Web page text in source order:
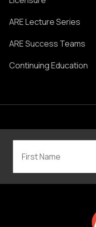
ARE Lecture Series
ARE Success Teams
Continuing Education